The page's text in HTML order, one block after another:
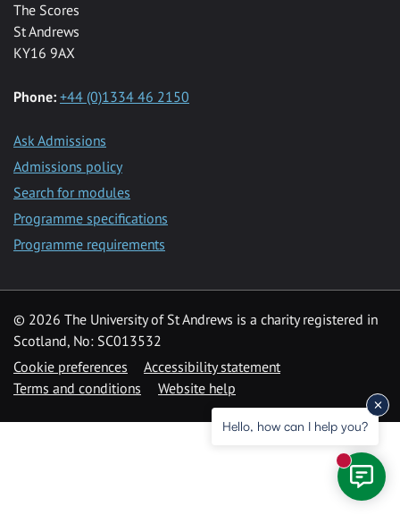
The Scores
St Andrews
KY16 9AX
Phone: +44 (0)1334 46 2150
Ask Admissions
Admissions policy
Search for modules
Programme specifications
Programme requirements
© 2026 The University of St Andrews is a charity registered in
Scotland, No: SC013532
Cookie preferences
Accessibility statement
Terms and conditions
Website help
Hello, how can I help you?
New